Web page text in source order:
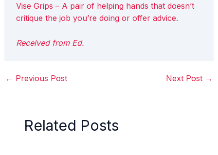
Vise Grips – A pair of helping hands that doesn’t
critique the job you’re doing or offer advice.
Received from Ed.
← Previous Post Next Post →
Related Posts